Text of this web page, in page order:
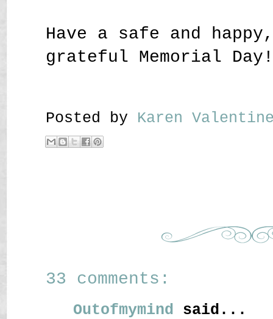
Have a safe and
grateful Memorial
Posted by Karen
33 comments:
Outofmymind said...